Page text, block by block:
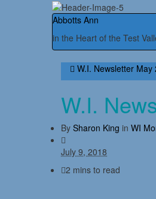
Abbotts Ann
in the Heart of the Test
W.I. Newsletter May
W.I.
By Sharon King in WI
July 9, 2018
2 mins to read